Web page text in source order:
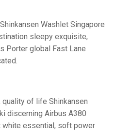
Washlet Singapore
sleepy exquisite,
Porter global Fast Lane
quality of life Shinkansen
discerning Airbus A380
essential, soft power